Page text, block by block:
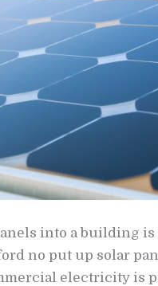
into a building is
no put up solar
electricity is